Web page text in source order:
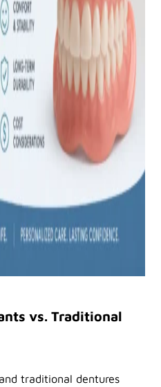
vs. Traditional
traditional dentures